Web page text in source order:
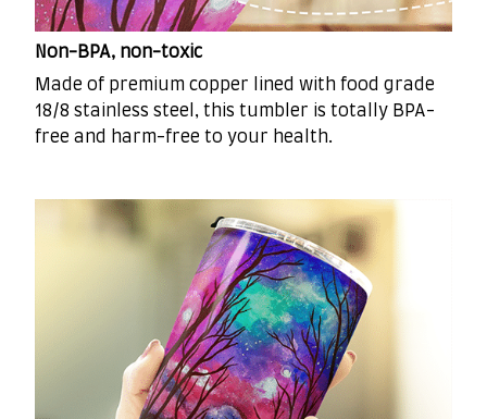
Non-BPA, non-toxic
Made of premium copper lined with food grade
18/8 stainless steel, this tumbler is totally BPA-
free and harm-free to your health.